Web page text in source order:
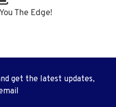
The Edge!
get the latest updates,